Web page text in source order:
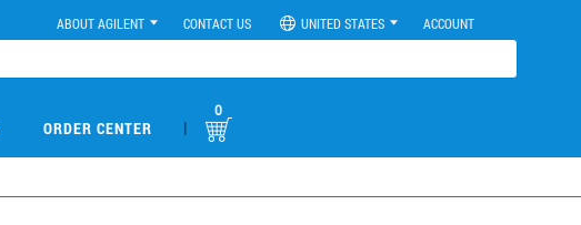
ABOUT AGILENT CONTACT US UNITED STATES ACCOUNT
ORDER CENTER |
0